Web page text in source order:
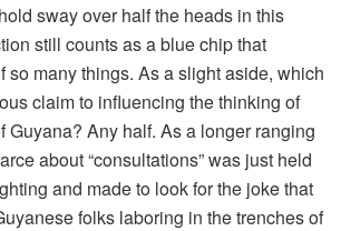
sway over half the heads in this
still counts as a blue chip that
so many things. As a slight aside, which
claim to influencing the thinking of
Guyana? Any half. As a longer ranging
about “consultations” was just held
and made to look for the joke that
folks laboring in the trenches of